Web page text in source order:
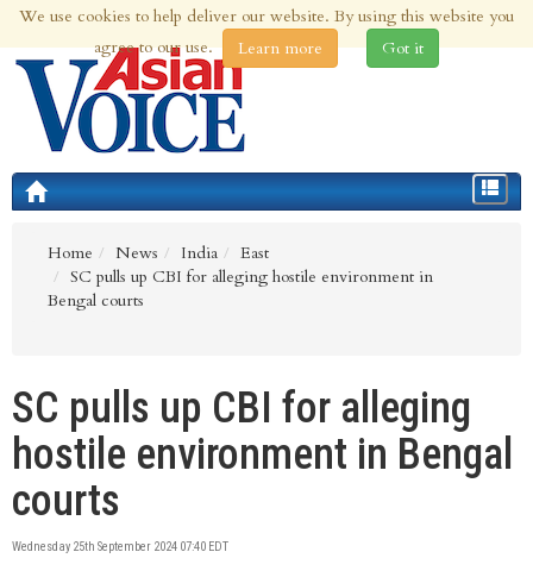
7th Aug 2026 | Updated at 07:38pm 7th Aug 2026
Toggle
Home
News India
East
SC pulls up CBI for alleging hostile environment in
Bengal courts
SC pulls up CBI for alleging
hostile environment in Bengal
courts
Wednesday 25th September 2024 07:40 EDT
We use cookies to help deliver our website. By using this website you
agree to our use.
Learn more Got it